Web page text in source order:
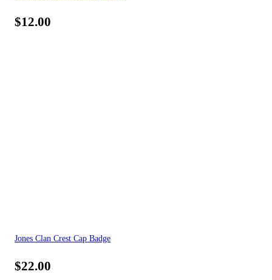
$12.00
Jones Clan Crest Cap Badge
$22.00